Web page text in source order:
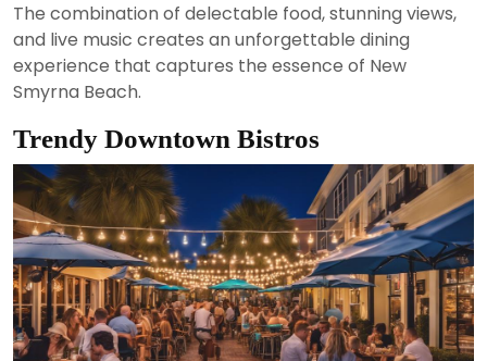
The combination of delectable food, stunning views,
and live music creates an unforgettable dining
experience that captures the essence of New
Smyrna Beach.
Trendy Downtown Bistros